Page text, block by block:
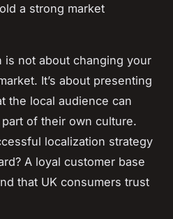
a strong market
is not about changing your
It’s about presenting
the local audience can
of their own culture.
localization strategy
A loyal customer base
that UK consumers trust